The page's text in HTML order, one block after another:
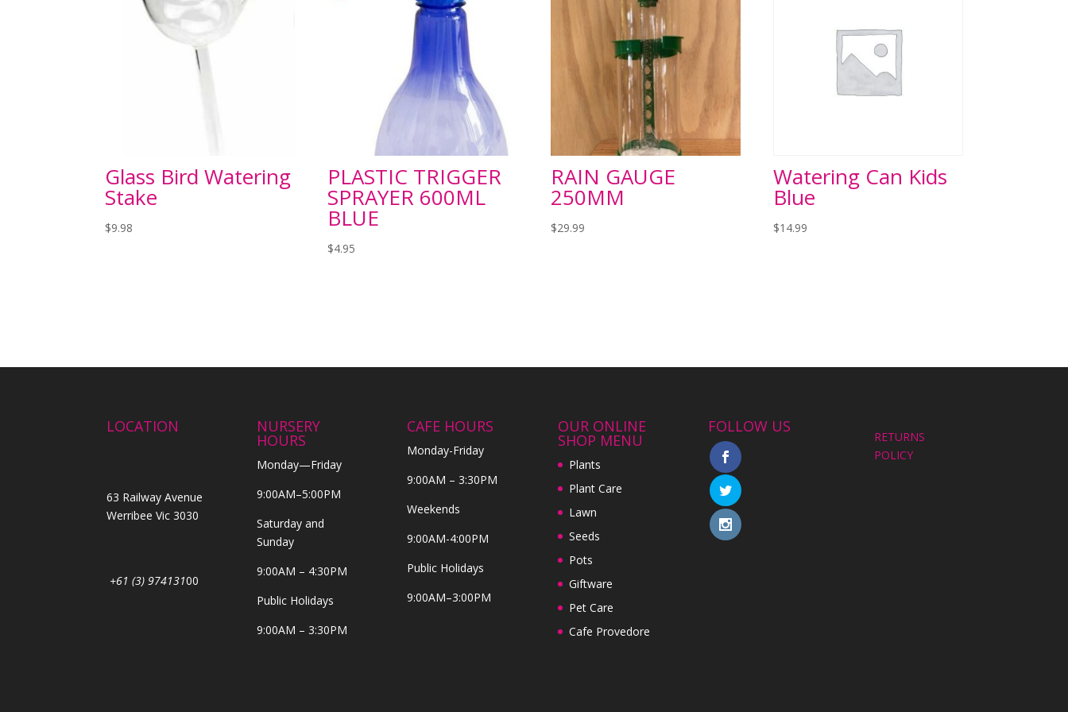
Glass Bird Watering
Stake
$9.98
PLASTIC TRIGGER
SPRAYER 600ML
BLUE
$4.95
RAIN GAUGE
250MM
$29.99
Watering Can Kids
Blue
$14.99
LOCATION
63 Railway Avenue
Werribee Vic 3030
+61 (3) 97413100
NURSERY
HOURS
Monday—Friday
9:00AM–5:00PM
Saturday and
Sunday
9:00AM – 4:30PM
Public Holidays
9:00AM – 3:30PM
CAFE HOURS
Monday-Friday
9:00AM – 3:30PM
Weekends
9:00AM-4:00PM
Public Holidays
9:00AM–3:00PM
OUR ONLINE
SHOP MENU
Plants
Plant Care
Lawn
Seeds
Pots
Giftware
Pet Care
Cafe Provedore
FOLLOW US
RETURNS
POLICY